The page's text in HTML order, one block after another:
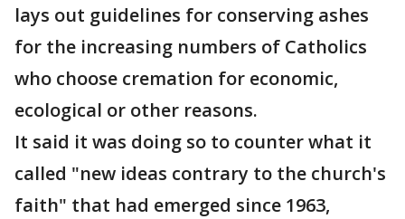
lays out guidelines for conserving ashes
for the increasing numbers of Catholics
who choose cremation for economic,
ecological or other reasons.
It said it was doing so to counter what it
called "new ideas contrary to the church's
faith" that had emerged since 1963,